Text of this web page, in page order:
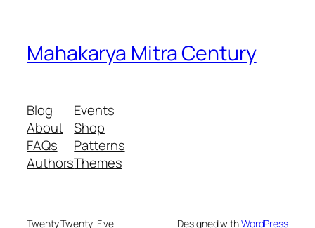
Mahakarya Mitra Century
Blog
About
FAQs
Authors
Events
Shop
Patterns
Themes
Twenty Twenty-Five Designed withWordPress